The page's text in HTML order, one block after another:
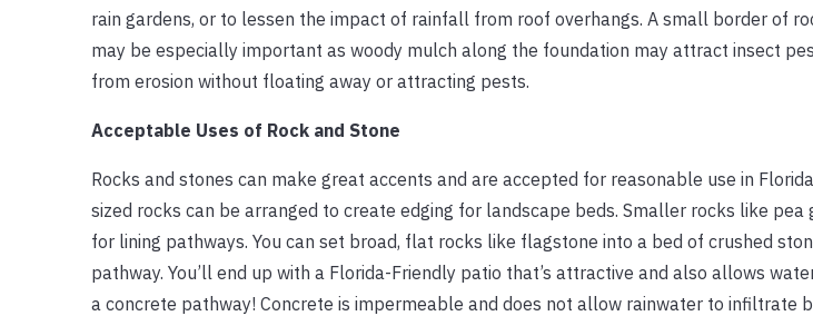
rain gardens, or to lessen the impact of rainfall from roof overhangs. A small border of
may be especially important as woody mulch along the foundation may attract insect
from erosion without floating away or attracting pests.
Acceptable Uses of Rock and Stone
Rocks and stones can make great accents and are accepted for reasonable use in
sized rocks can be arranged to create edging for landscape beds. Smaller rocks like
for lining pathways. You can set broad, flat rocks like flagstone into a bed of crushed
pathway. You’ll end up with a Florida-Friendly patio that’s attractive and also allows
a concrete pathway! Concrete is impermeable and does not allow rainwater to infiltrate